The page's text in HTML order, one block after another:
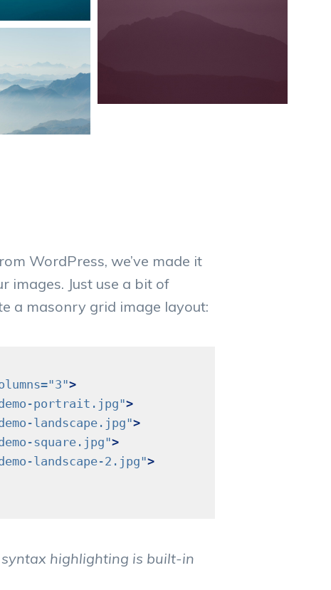
WordPress, we’ve made it
images. Just use a bit of
a masonry grid image layout:
"3">
portrait.jpg">
landscape.jpg">
square.jpg">
landscape-2.jpg">
highlighting is built-in